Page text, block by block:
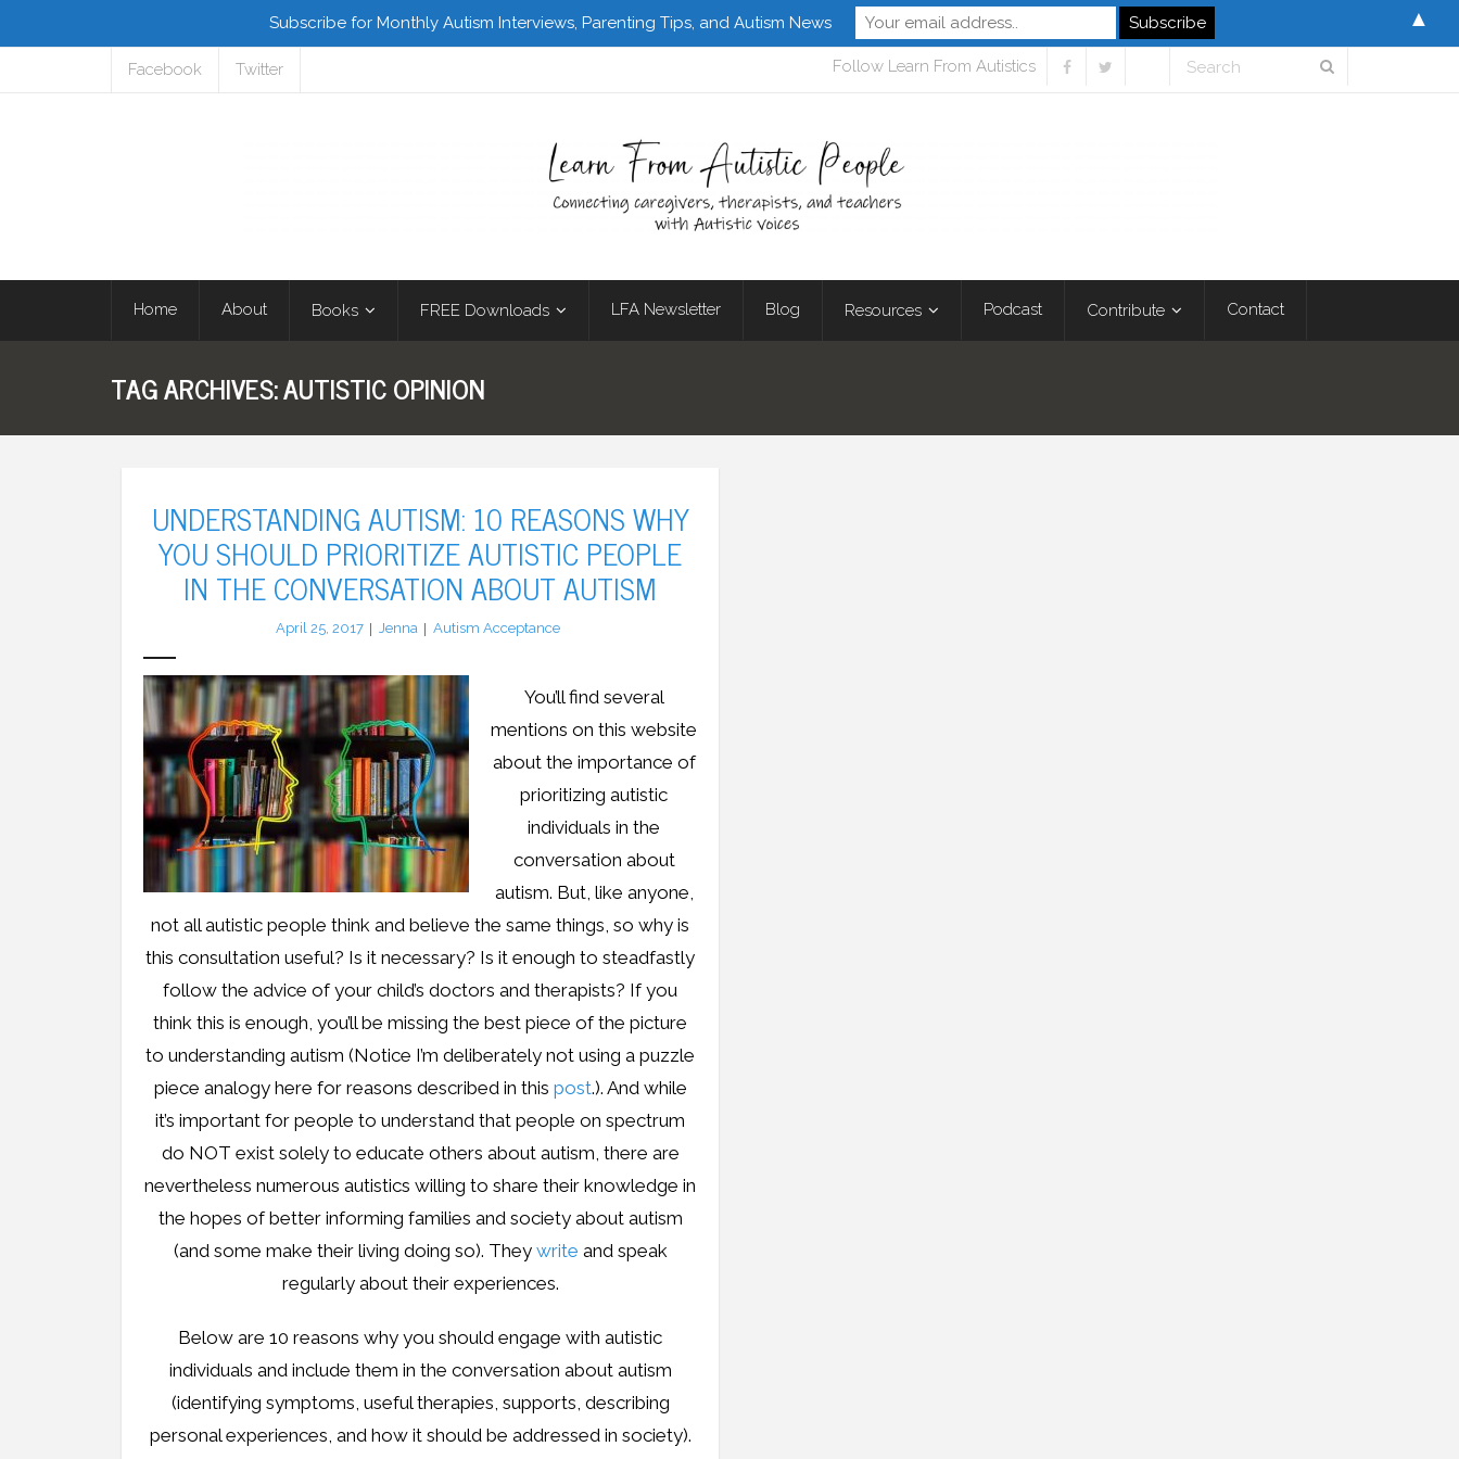
Facebook Twitter Follow Learn From Autistics
Home About Books FREE Downloads LFA Newsletter Blog Resources Podcast Contribute Contact
TAG ARCHIVES:AUTISTIC OPINION
UNDERSTANDING AUTISM: 10 REASONS WHY
YOU SHOULD PRIORITIZE AUTISTIC PEOPLE
IN THE CONVERSATION ABOUT AUTISM
April 25, 2017 Jenna Autism Acceptance
You’ll find several
mentions on this website
about the importance of
prioritizing autistic
individuals in the
conversation about
autism. But, like anyone,
not all autistic people think and believe the same things, so why is
this consultation useful? Is it necessary? Is it enough to steadfastly
follow the advice of your child’s doctors and therapists? If you
think this is enough, you’ll be missing the best piece of the picture
to understanding autism (Notice I’m deliberately not using a puzzle
piece analogy here for reasons described in this post.). And while
it’s important for people to understand that people on spectrum
do NOT exist solely to educate others about autism, there are
nevertheless numerous autistics willing to share their knowledge in
the hopes of better informing families and society about autism
(and some make their living doing so). They write and speak
regularly about their experiences.
Below are 10 reasons why you should engage with autistic
individuals and include them in the conversation about autism
(identifying symptoms, useful therapies, supports, describing
personal experiences, and how it should be addressed in society).
Subscribe for Monthly Autism Interviews, Parenting Tips, and Autism News ▲